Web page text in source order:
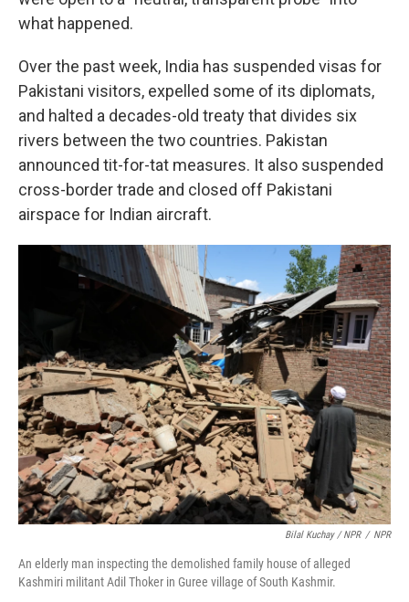
what happened.
Over the past week, India has suspended visas for
Pakistani visitors, expelled some of its diplomats,
and halted a decades-old treaty that divides six
rivers between the two countries. Pakistan
announced tit-for-tat measures. It also suspended
cross-border trade and closed off Pakistani
airspace for Indian aircraft.
Bilal Kuchay / NPR / NPR
An elderly man inspecting the demolished family house of alleged
Kashmiri militant Adil Thoker in Guree village of South Kashmir.